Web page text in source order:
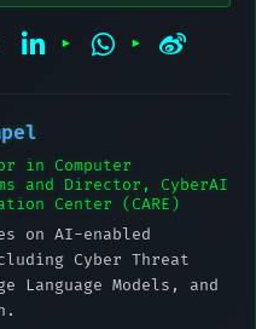
in Computer
and Director, CyberAI
Center (CARE)
on AI-enabled
Cyber Threat
Language Models, and